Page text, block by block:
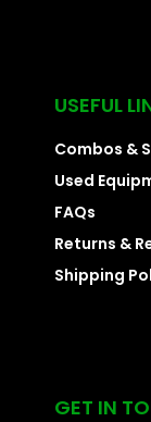
USEFUL
Combos &
Used
FAQs
Returns &
Shipping
GET IN